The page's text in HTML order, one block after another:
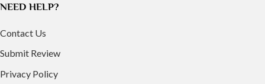
NEED HELP?
Contact Us
Submit Review
Privacy Policy